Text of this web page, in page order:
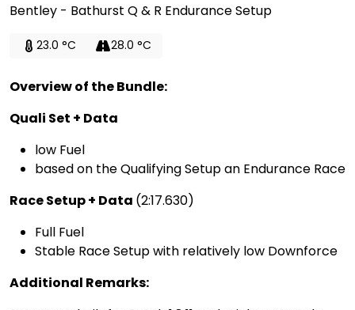
Bentley - Bathurst Q & R Endurance Setup
23.0 °C 28.0 °C
Overview of the Bundle:
Quali Set + Data
low Fuel
based on the Qualifying Setup an Endurance Race
Race Setup + Data (2:17.630)
Full Fuel
Stable Race Setup with relatively low Downforce
Additional Remarks: